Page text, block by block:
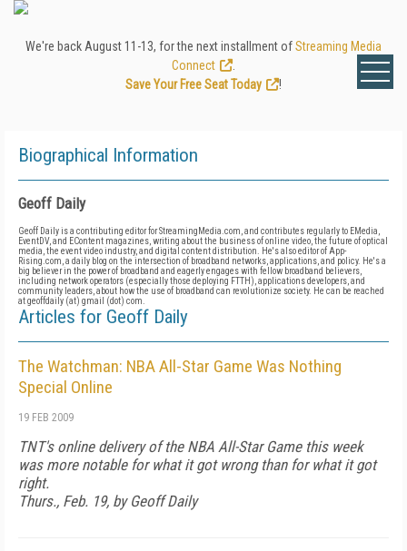
We're back August 11-13, for the next installment ofStreaming Media
Connect
Save Your Free Seat Today
!
Biographical Information
Geoff Daily
Geoff Daily is a contributing editor for StreamingMedia.com, and contributes regularly to EMedia,
EventDV, and EContent magazines, writing about the business of online video, the future of optical
media, the event video industry, and digital content distribution. He's also editor of App-
Rising.com, a daily blog on the intersection of broadband networks, applications, and policy. He's a
big believer in the power of broadband and eagerly engages with fellow broadband believers,
including network operators (especially those deploying FTTH), applications developers, and
community leaders, about how the use of broadband can revolutionize society. He can be reached
at geoffdaily (at) gmail (dot) com.
Articles for Geoff Daily
The Watchman: NBA All-Star Game Was Nothing
Special Online
19 FEB 2009
TNT's online delivery of the NBA All-Star Game this week
was more notable for what it got wrong than for what it got
right.
Thurs., Feb. 19, by Geoff Daily